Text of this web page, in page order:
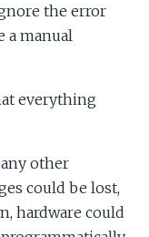
the error
a manual
everything
other
could be lost,
hardware could